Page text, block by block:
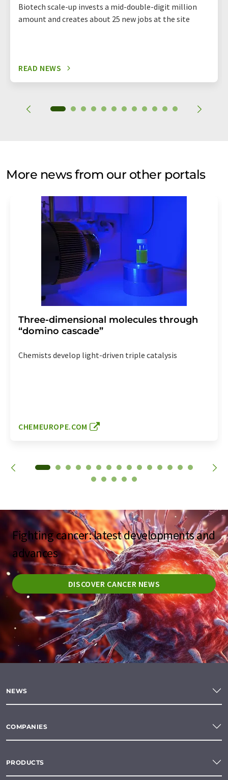
Biotech scale-up invests a mid-double-digit million
amount and creates about 25 new jobs at the site
READ NEWS
More news from our other portals
Three-dimensional molecules through
“domino cascade”
Chemists develop light-driven triple catalysis
CHEMEUROPE.COM
Fighting cancer: latest developments and
advances
DISCOVER CANCER NEWS
NEWS
COMPANIES
PRODUCTS